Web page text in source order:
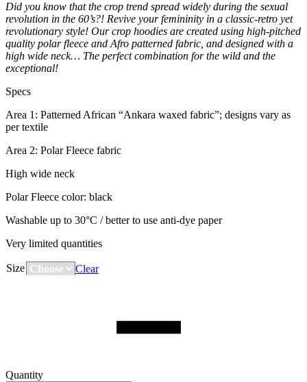
Did you know that the crop trend spread widely during the sexual
revolution in the 60’s?! Revive your femininity in a classic-retro yet
revolutionary style! Our crop hoodies are created using high-pitched
quality polar fleece and Afro patterned fabric, and designed with a
high wide neck… The perfect combination for the wild and the
exceptional!
Specs
Area 1: Patterned African “Ankara waxed fabric”; designs vary as
per textile
Area 2: Polar Fleece fabric
High wide neck
Polar Fleece color: black
Washable up to 30°C / better to use anti-dye paper
Very limited quantities
Size Clear
Quantity